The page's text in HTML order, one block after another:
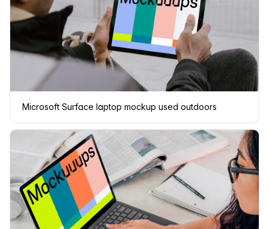
Microsoft Surface laptop mockup used outdoors